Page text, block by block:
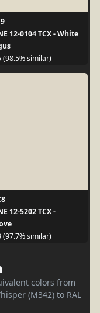
12-0104 TCX - White
(98.5% similar)
12-5202 TCX -
(97.7% similar)
colors from
(M342) to RAL